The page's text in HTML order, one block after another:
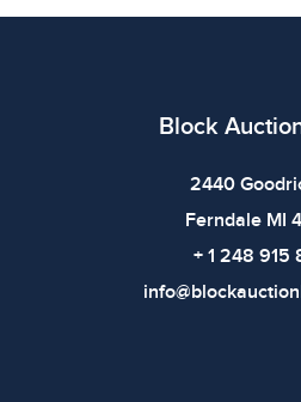
Block
2440
Ferndale MI
+ 1 248 915